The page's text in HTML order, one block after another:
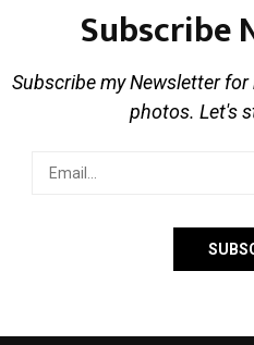
Subscribe
Subscribe my Newsletter
photos. Let's